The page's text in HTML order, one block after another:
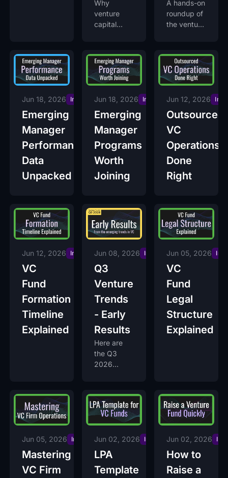
Why
venture
capital
LP's first
filter
A hands-on
roundup of
the venture
emerging
fund
managers
actually use
across deal
sourcing,
due
diligence,
portfolio
monitoring,
and fund
operations.
Jun 18, 2026 Insights
Emerging
Manager
Performance
Data
Unpacked
Jun 18, 2026 Insights
Emerging
Manager
Programs
Worth
Joining
Jun 12, 2026
Outsourced
VC
Operations
Done
Right
Jun 12, 2026 Insights
VC
Fund
Formation
Timeline
Explained
Jun 08, 2026 Insights
Q3
Venture
Trends
- Early
Results
Here are
the Q3
2026
so far, and
why voting
is still open.
Jun 05, 2026
VC
Fund
Legal
Structure
Explained
Jun 05, 2026 Insights
Mastering
VC Firm
Jun 02, 2026 Insights
LPA
Template
Jun 02, 2026
How to
Raise a